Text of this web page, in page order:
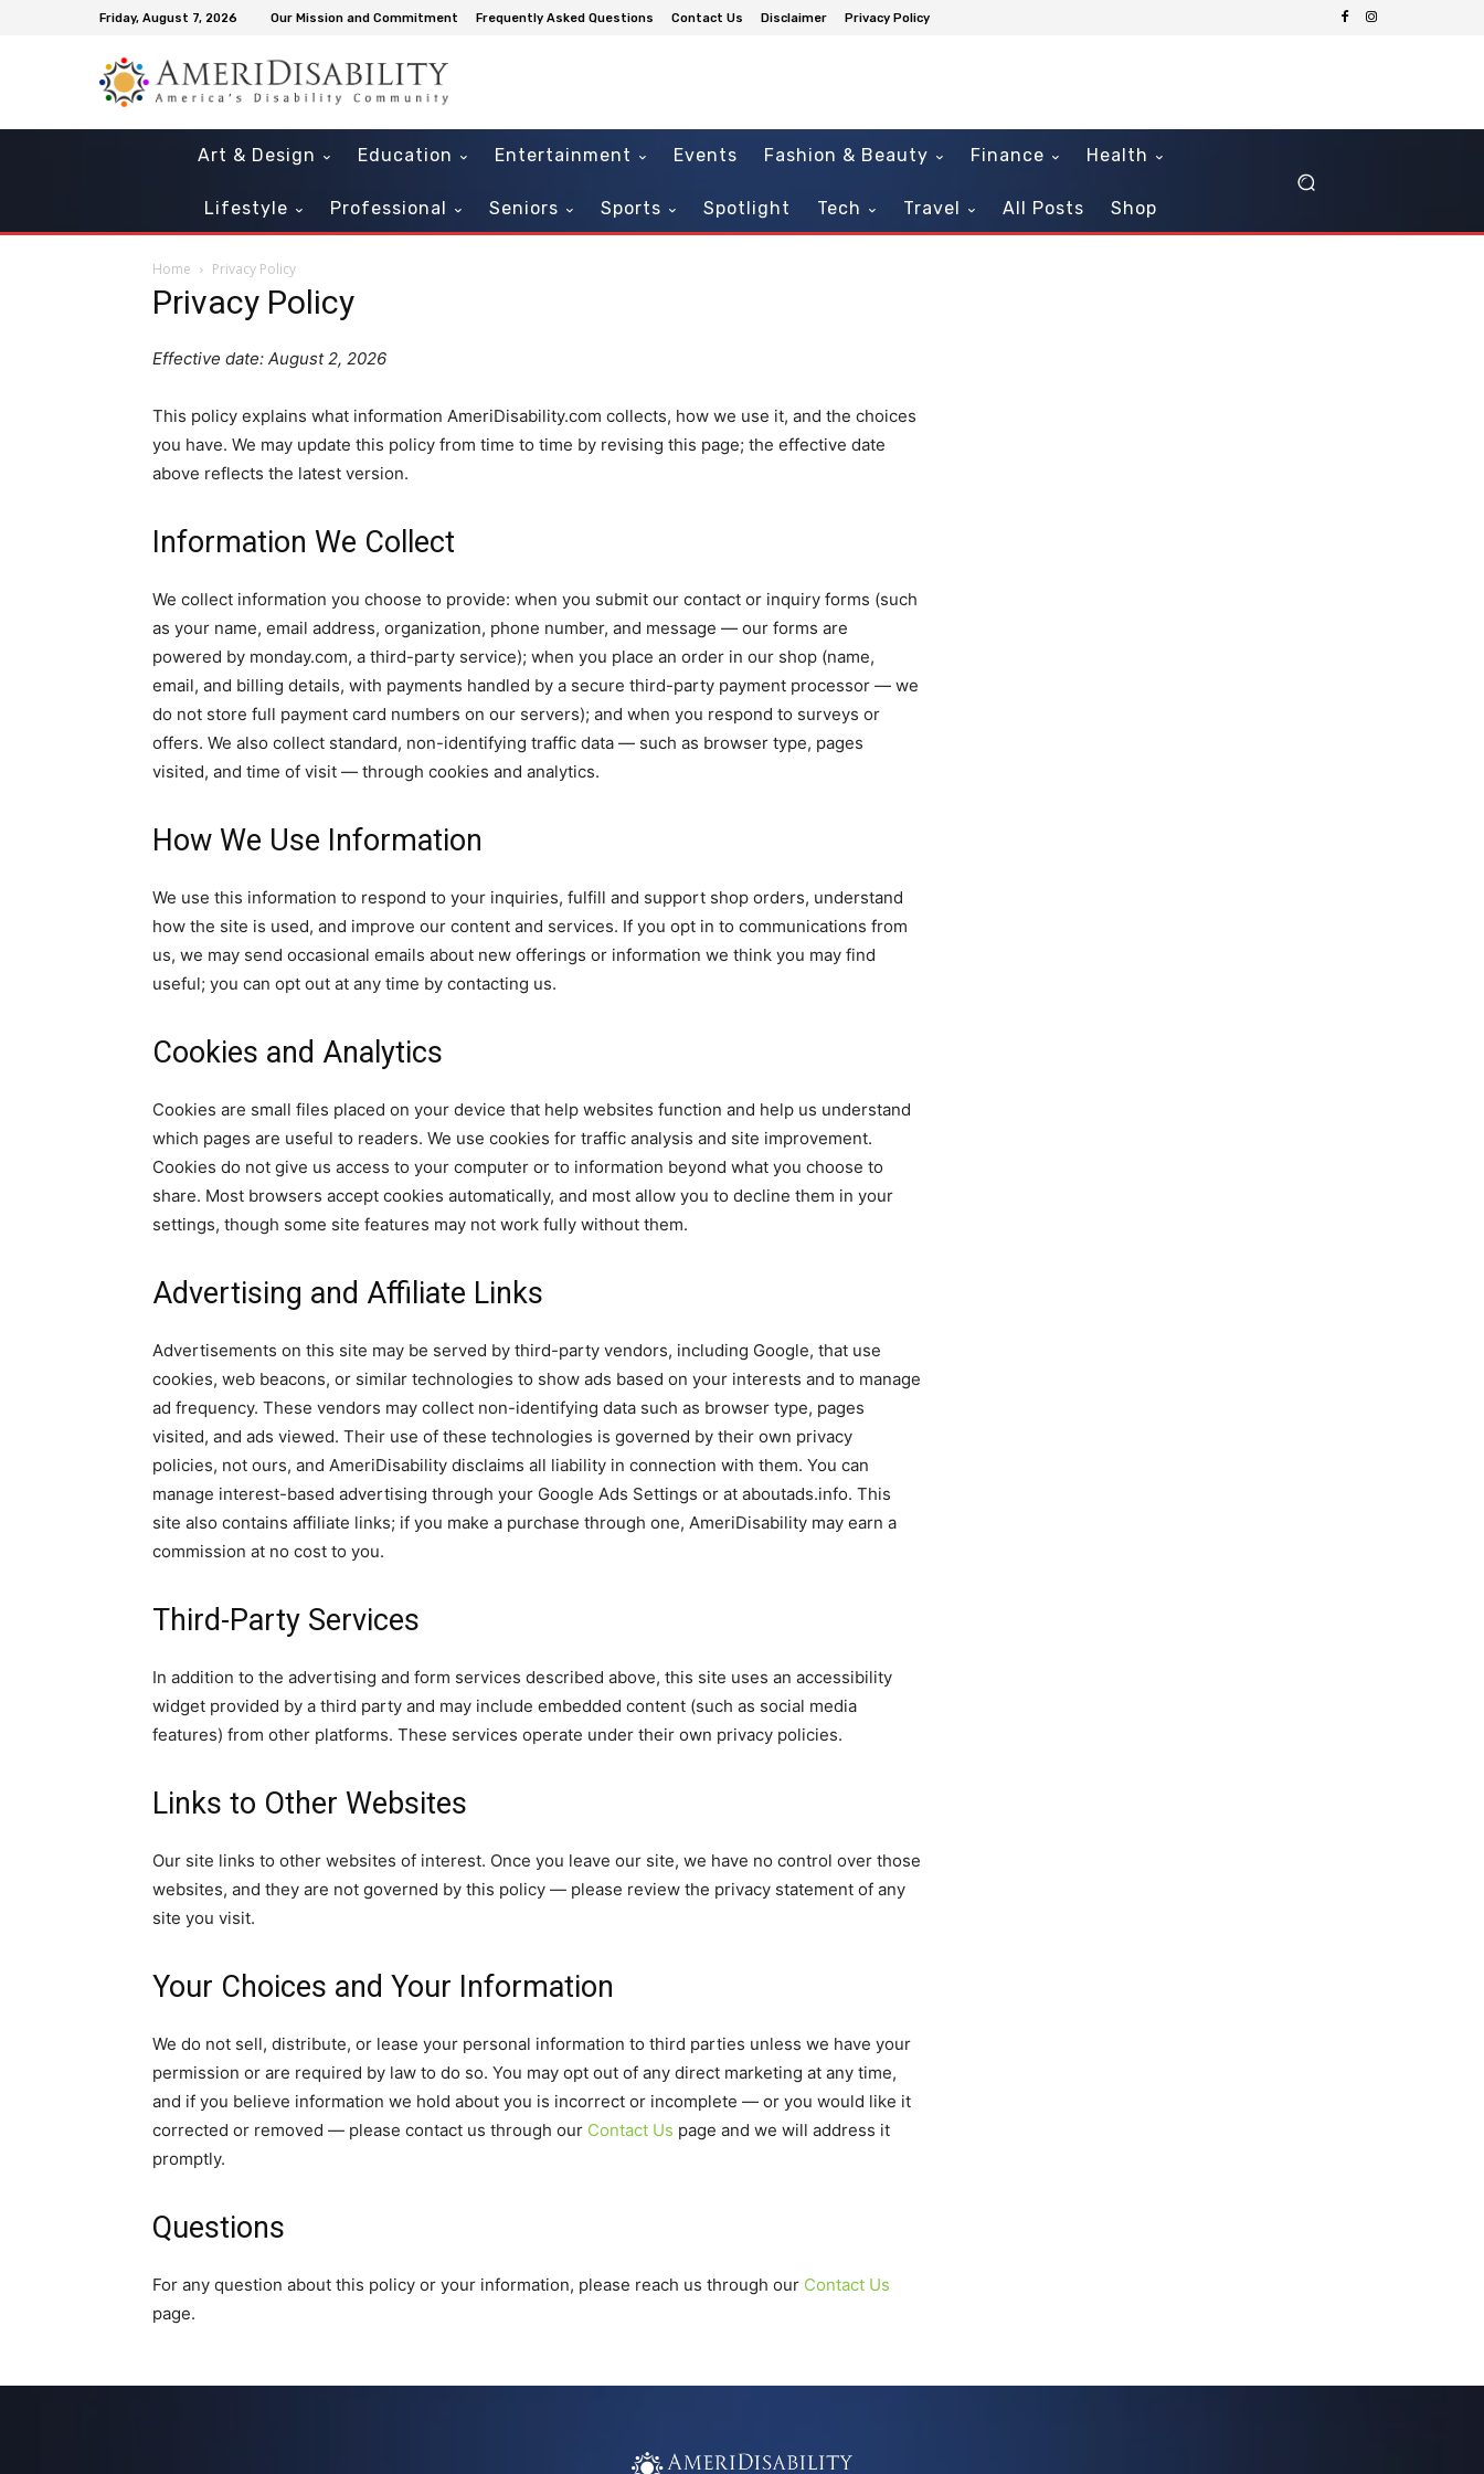
Friday, August 7, 2026 Our Mission and Commitment Frequently Asked Questions Contact Us Disclaimer Privacy Policy
Art & Design Education Entertainment Events Fashion & Beauty Finance Health
Lifestyle Professional Seniors Sports Spotlight Tech Travel All Posts Shop
Home Privacy Policy
Privacy Policy
Effective date: August 2, 2026
This policy explains what information AmeriDisability.com collects, how we use it, and the choices
you have. We may update this policy from time to time by revising this page; the effective date
above reflects the latest version.
Information We Collect
We collect information you choose to provide: when you submit our contact or inquiry forms (such
as your name, email address, organization, phone number, and message — our forms are
powered by monday.com, a third-party service); when you place an order in our shop (name,
email, and billing details, with payments handled by a secure third-party payment processor — we
do not store full payment card numbers on our servers); and when you respond to surveys or
offers. We also collect standard, non-identifying traffic data — such as browser type, pages
visited, and time of visit — through cookies and analytics.
How We Use Information
We use this information to respond to your inquiries, fulfill and support shop orders, understand
how the site is used, and improve our content and services. If you opt in to communications from
us, we may send occasional emails about new offerings or information we think you may find
useful; you can opt out at any time by contacting us.
Cookies and Analytics
Cookies are small files placed on your device that help websites function and help us understand
which pages are useful to readers. We use cookies for traffic analysis and site improvement.
Cookies do not give us access to your computer or to information beyond what you choose to
share. Most browsers accept cookies automatically, and most allow you to decline them in your
settings, though some site features may not work fully without them.
Advertising and Affiliate Links
Advertisements on this site may be served by third-party vendors, including Google, that use
cookies, web beacons, or similar technologies to show ads based on your interests and to manage
ad frequency. These vendors may collect non-identifying data such as browser type, pages
visited, and ads viewed. Their use of these technologies is governed by their own privacy
policies, not ours, and AmeriDisability disclaims all liability in connection with them. You can
manage interest-based advertising through your Google Ads Settings or at aboutads.info. This
site also contains affiliate links; if you make a purchase through one, AmeriDisability may earn a
commission at no cost to you.
Third-Party Services
In addition to the advertising and form services described above, this site uses an accessibility
widget provided by a third party and may include embedded content (such as social media
features) from other platforms. These services operate under their own privacy policies.
Links to Other Websites
Our site links to other websites of interest. Once you leave our site, we have no control over those
websites, and they are not governed by this policy — please review the privacy statement of any
site you visit.
Your Choices and Your Information
We do not sell, distribute, or lease your personal information to third parties unless we have your
permission or are required by law to do so. You may opt out of any direct marketing at any time,
and if you believe information we hold about you is incorrect or incomplete — or you would like it
corrected or removed — please contact us through our Contact Us page and we will address it
promptly.
Questions
For any question about this policy or your information, please reach us through our Contact Us
page.